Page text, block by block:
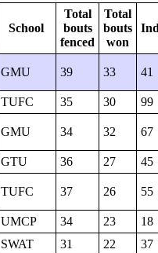
School
Total
bouts
fenced
Total
bouts
won
GMU 39 33 41
TUFC 35 30
99
GMU 34 32 67
GTU 36 27
45
TUFC 37 26 55
UMCP 34 23
18
SWAT 31 22
37